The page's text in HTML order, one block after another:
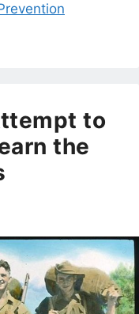
to
the